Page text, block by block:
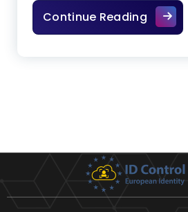
Continue Reading